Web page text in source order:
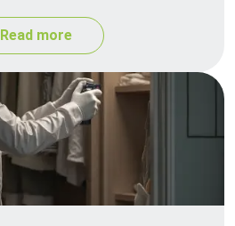
Read more